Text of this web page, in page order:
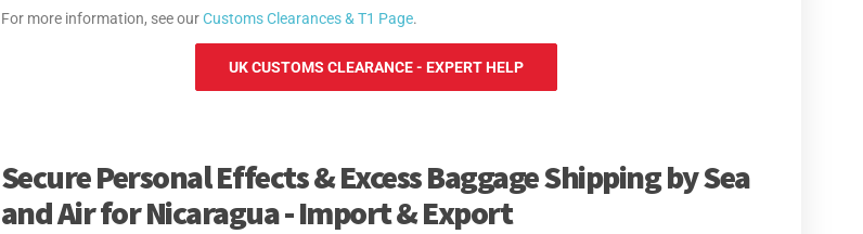
For more information, see ourCustoms Clearances & T1 Page.
UK CUSTOMS CLEARANCE - EXPERT HELP
Secure Personal Effects & Excess Baggage Shipping by Sea
and Air for Nicaragua - Import & Export